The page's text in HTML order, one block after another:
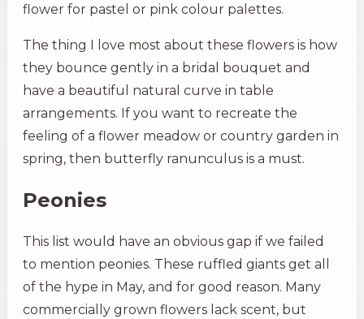
flower for pastel or pink colour palettes.
The thing I love most about these flowers is how
they bounce gently in a bridal bouquet and
have a beautiful natural curve in table
arrangements. If you want to recreate the
feeling of a flower meadow or country garden in
spring, then butterfly ranunculus is a must.
Peonies
This list would have an obvious gap if we failed
to mention peonies. These ruffled giants get all
of the hype in May, and for good reason. Many
commercially grown flowers lack scent, but